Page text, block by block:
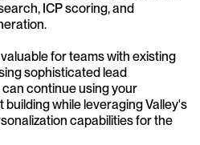
ICP scoring, and
for teams with existing
sophisticated lead
continue using your
while leveraging Valley's
capabilities for the